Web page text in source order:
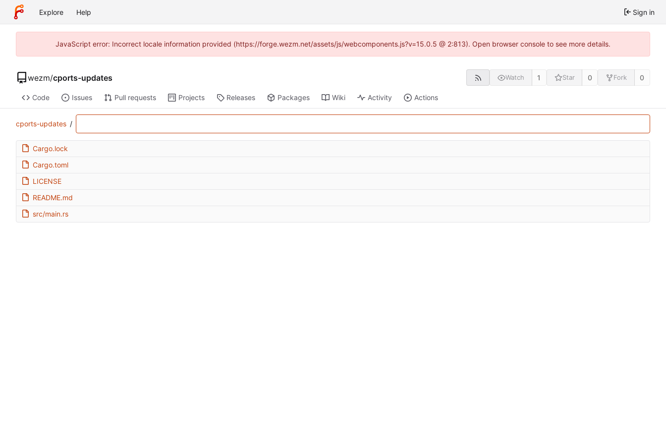
Explore Help Sign in
JavaScript error: Incorrect locale information provided (https://forge.wezm.net/assets/js/webcomponents.js?v=15.0.5 @ 2:813). Open browser console to see more details.
wezm/cports-updates Watch 1 Star 0 Fork 0
Code Issues Pull requests Projects Releases Packages Wiki Activity Actions
cports-updates /
Cargo.lock
Cargo.toml
LICENSE
README.md
src/main.rs